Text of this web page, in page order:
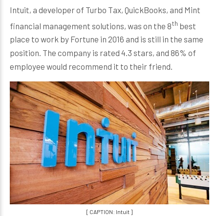
Intuit, a developer of Turbo Tax, QuickBooks, and Mint
financial management solutions, was on the 8th best
place to work by Fortune in 2016 and is still in the same
position. The company is rated 4.3 stars, and 86% of
employee would recommend it to their friend.
[ CAPTION: Intuit ]